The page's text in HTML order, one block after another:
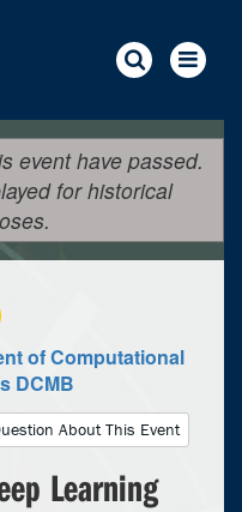
event have passed.
for historical
of Computational
DCMB
About This Event
Learning